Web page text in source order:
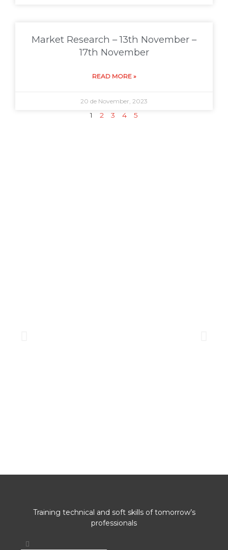
Market Research – 13th November –
17th November
READ MORE »
20 de November, 2023
1 2 3 4 5
Training technical and soft skills of tomorrow’s
professionals
Search
Search